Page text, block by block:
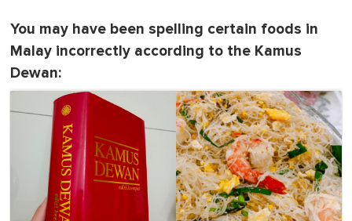
You may have been spelling certain foods in
Malay incorrectly according to the Kamus
Dewan: